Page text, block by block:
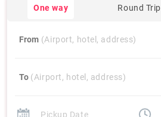
One way Round Trip
From (Airport, hotel, address)
To (Airport, hotel, address)